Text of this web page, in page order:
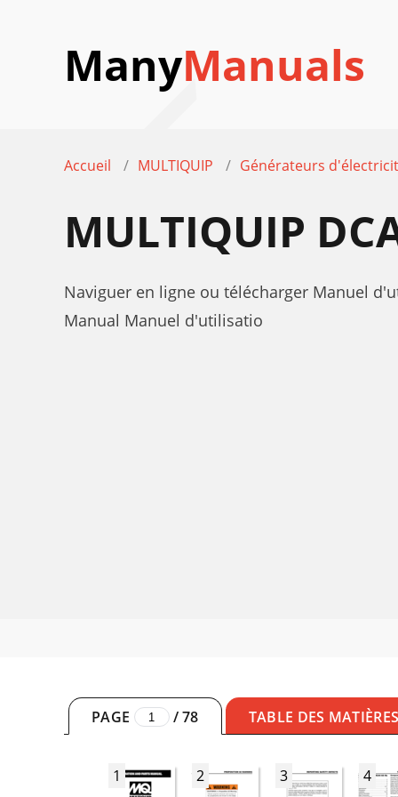
ManyManuals
Accueil MULTIQUIP Générateurs
MULTIQUIP
Naviguer en ligne ou télécharger Manuel
Manual Manuel d'utilisatio
PAGE /78 TABLE DES
1 2 3 4